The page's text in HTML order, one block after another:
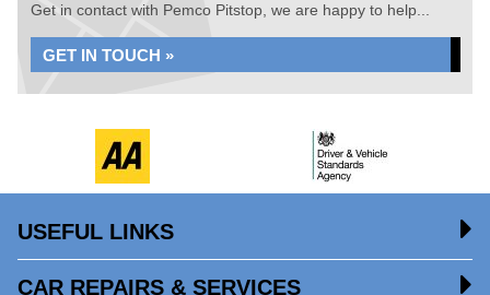
Get in contact with Pemco Pitstop, we are happy to help...
GET IN TOUCH »
USEFUL LINKS
CAR REPAIRS & SERVICES